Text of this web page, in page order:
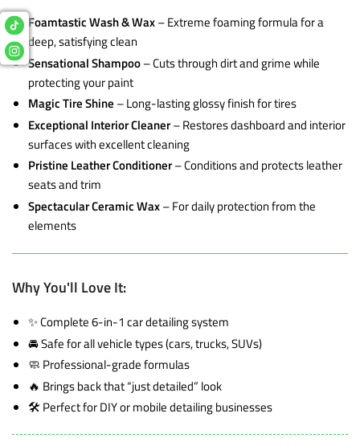
Foamtastic Wash & Wax– Extreme foaming formula for a
deep, satisfying clean
Sensational Shampoo– Cuts through dirt and grime while
protecting your paint
Magic Tire Shine – Long-lasting glossy finish for tires
Exceptional Interior Cleaner– Restores dashboard and interior
surfaces with excellent cleaning
Pristine Leather Conditioner– Conditions and protects leather
seats and trim
Spectacular Ceramic Wax– For daily protection from the
elements
Why You'll Love It:
✨ Complete 6-in-1 car detailing system
🚘 Safe for all vehicle types (cars, trucks, SUVs)
🧼 Professional-grade formulas
🔥 Brings back that “just detailed” look
🛠️ Perfect for DIY or mobile detailing businesses